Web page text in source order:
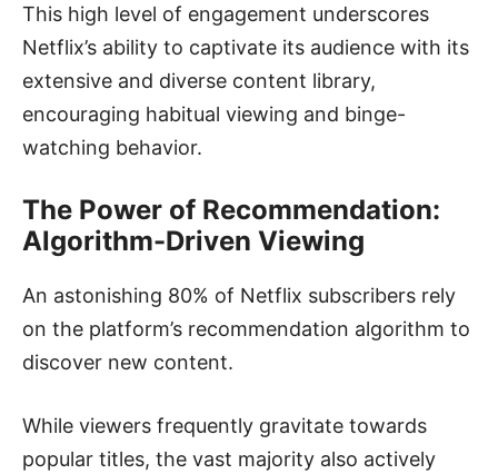
This high level of engagement underscores
Netflix’s ability to captivate its audience with its
extensive and diverse content library,
encouraging habitual viewing and binge-
watching behavior.
The Power of Recommendation:
Algorithm-Driven Viewing
An astonishing 80% of Netflix subscribers rely
on the platform’s recommendation algorithm to
discover new content.
While viewers frequently gravitate towards
popular titles, the vast majority also actively